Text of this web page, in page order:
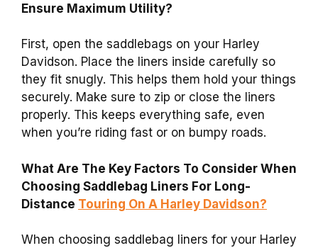
Ensure Maximum Utility?
First, open the saddlebags on your Harley
Davidson. Place the liners inside carefully so
they fit snugly. This helps them hold your things
securely. Make sure to zip or close the liners
properly. This keeps everything safe, even
when you’re riding fast or on bumpy roads.
What Are The Key Factors To Consider When
Choosing Saddlebag Liners For Long-
Distance Touring On A Harley Davidson?
When choosing saddlebag liners for your Harley